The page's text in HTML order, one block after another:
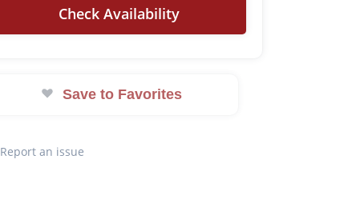
Check Availability
Save to Favorites
Report an issue